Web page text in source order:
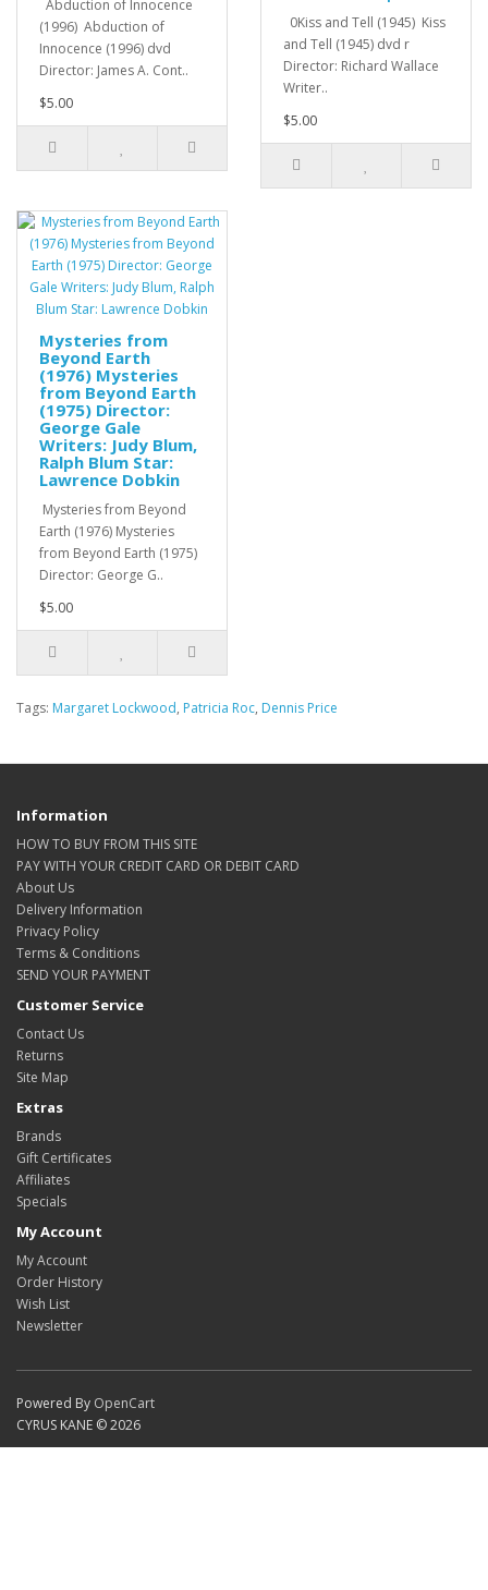
Abduction of Innocence
(1996) Abduction of
Innocence (1996) dvd
Director: James A. Cont..
$5.00
0Kiss and Tell (1945) Kiss
and Tell (1945) dvd r
Director: Richard Wallace
Writer..
$5.00
Mysteries from
Beyond Earth
(1976) Mysteries
from Beyond Earth
(1975) Director:
George Gale
Writers: Judy Blum,
Ralph Blum Star:
Lawrence Dobkin
Mysteries from Beyond
Earth (1976) Mysteries
from Beyond Earth (1975)
Director: George G..
$5.00
Tags: Margaret Lockwood, Patricia Roc, Dennis Price
Information
HOW TO BUY FROM THIS SITE
PAY WITH YOUR CREDIT CARD OR DEBIT CARD
About Us
Delivery Information
Privacy Policy
Terms & Conditions
SEND YOUR PAYMENT
Customer Service
Contact Us
Returns
Site Map
Extras
Brands
Gift Certificates
Affiliates
Specials
My Account
My Account
Order History
Wish List
Newsletter
Powered By OpenCart
CYRUS KANE © 2026